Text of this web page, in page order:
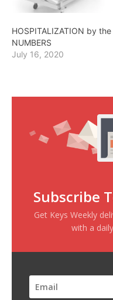
HOSPITALIZATION by the
NUMBERS
July 16, 2020
Subscribe
Get Keys Weekly
with a